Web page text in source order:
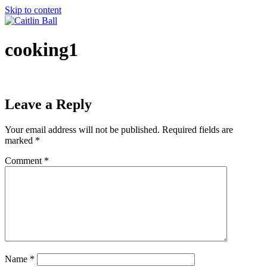
Skip to content
cooking1
Leave a Reply
Your email address will not be published. Required fields are
marked *
Comment *
Name *